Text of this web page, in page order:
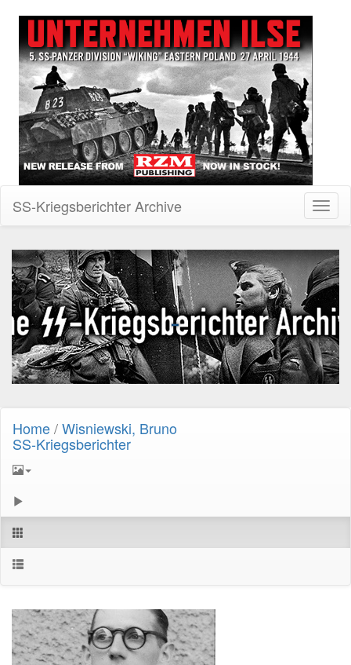
SS-Kriegsberichter Archive
Home/Wisniewski, Bruno
SS-Kriegsberichter